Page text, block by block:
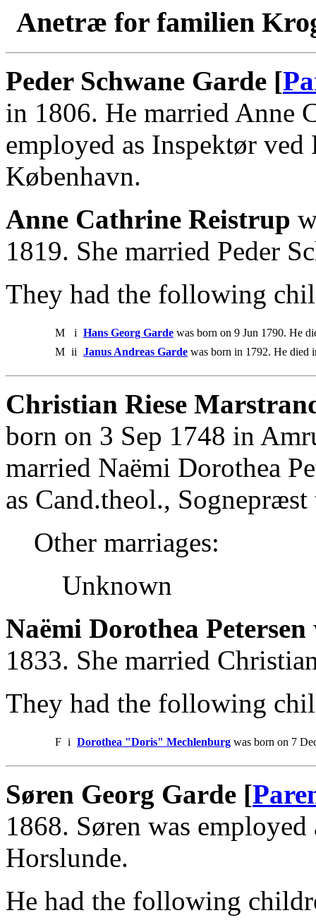
Anetræ for familien
Peder Schwane Garde [
in 1806. He married Anne
employed as Inspektør
København.
Anne Cathrine Reistrup
1819. She married Peder
They had the following
M i Hans Georg Garde was born on 9 Jun 1790. He
M ii Janus Andreas Garde was born in 1792. He died
Christian Riese
born on 3 Sep 1748 in
married Naëmi Dorothea
as Cand.theol.,
Other marriages:
Unknown
Naëmi Dorothea Petersen
1833. She married
They had the following
F i Dorothea "Doris" Mechlenburg was born on 7
Søren Georg Garde [
1868. Søren was
Horslunde.
He had the following